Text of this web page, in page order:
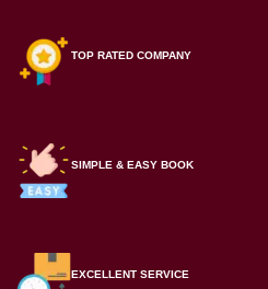
TOP RATED COMPANY
SIMPLE & EASY BOOK
EXCELLENT SERVICE